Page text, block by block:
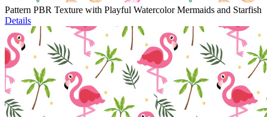
Pattern PBR Texture with Playful Watercolor Mermaids and Starfish
Details